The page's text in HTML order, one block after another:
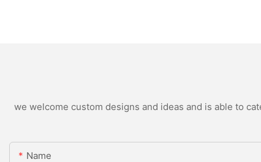
we welcome custom designs and ideas and is able to
Name